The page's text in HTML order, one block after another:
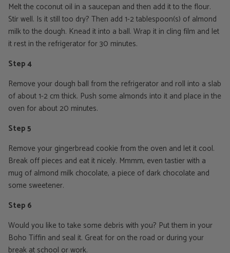
Melt the coconut oil in a saucepan and then add it to the flour.
Stir well. Is it still too dry? Then add 1-2 tablespoon(s) of almond
milk to the dough. Knead it into a ball. Wrap it in cling film and let
it rest in the refrigerator for 30 minutes.
Step 4
Remove your dough ball from the refrigerator and roll into a slab
of about 1-2 cm thick. Push some almonds into it and place in the
oven for about 20 minutes.
Step 5
Remove your gingerbread cookie from the oven and let it cool.
Break off pieces and eat it nicely. Mmmm, even tastier with a
mug of almond milk chocolate, a piece of dark chocolate and
some sweetener.
Step 6
Would you like to take some debris with you? Put them in your
Boho Tiffin and seal it. Great for on the road or during your
break at school or work.